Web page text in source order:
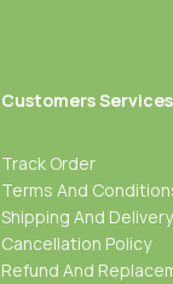
Customers Services
Track Order
Terms And
Shipping And
Cancellation Policy
Refund And